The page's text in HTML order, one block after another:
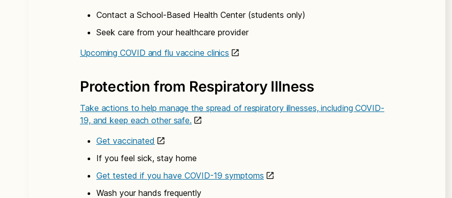
Contact a School-Based Health Center (students only)
Seek care from your healthcare provider
Upcoming COVID and flu vaccine clinics
Protection from Respiratory Illness
Take actions to help manage the spread of respiratory illnesses, including COVID-
19, and keep each other safe.
Get vaccinated
If you feel sick, stay home
Get tested if you have COVID-19 symptoms
Wash your hands frequently